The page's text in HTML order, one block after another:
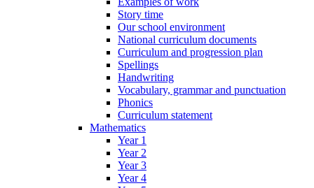
Story time
Our school environment
National curriculum documents
Curriculum and progression plan
Spellings
Handwriting
Vocabulary, grammar and punctuation
Phonics
Curriculum statement
Mathematics
Year 1
Year 2
Year 3
Year 4